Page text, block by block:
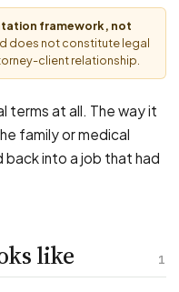
framework, not
does not constitute legal
client relationship.
terms at all. The way it
family or medical
into a job that had
1
like